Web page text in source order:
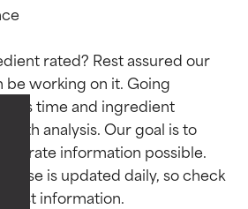
rated? Rest assured our
be working on it. Going
time and ingredient
analysis. Our goal is to
information possible.
is updated daily, so check
and supported by
studies.
active ingredient
skin types or concerns.
and supported by
studies.
active ingredient
skin types or concerns.